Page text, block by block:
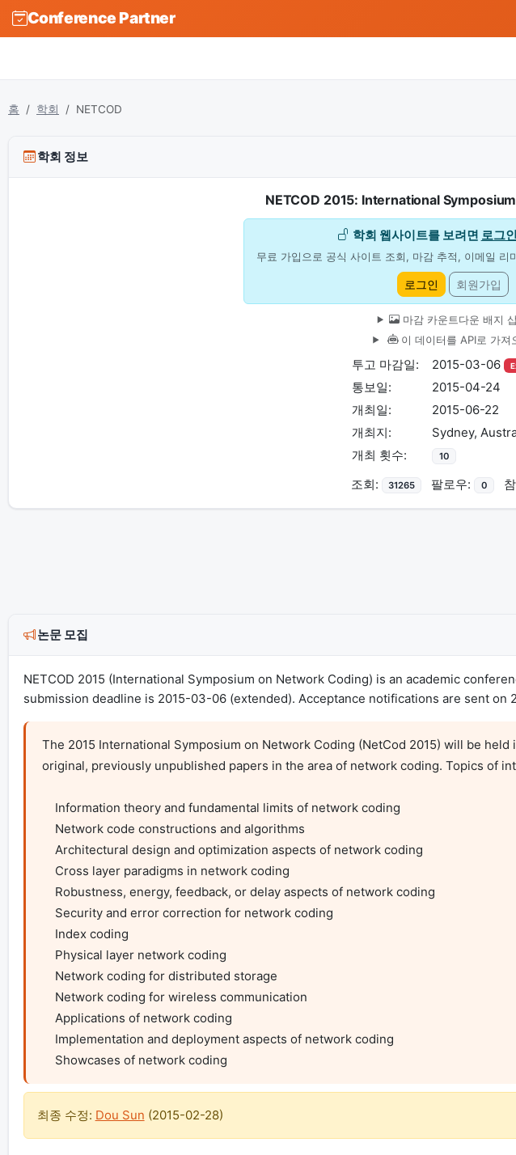
Conference Partner
홈 학회 NETCOD
학회 정보
NETCOD 2015: International
학회 웹사이트를 보려면 로그인
무료 가입으로 공식 사이트 조회, 마감 추적, 이메일 리
로그인 회원가입
마감 카운트다운 배지
이 데이터를 API로 가져
투고 마감일: 2015-03-06
통보일:
2015-04-24
개최일:
2015-06-22
개최지:
Sydney,
개최 횟수:
10
조회: 31265 팔로우: 0
논문 모집
NETCOD 2015 (International Symposium on Network Coding) is an academic
submission deadline is 2015-03-06 (extended). Acceptance notifications are sent on
The 2015 International Symposium on Network Coding (NetCod 2015) will be
original, previously unpublished papers in the area of network coding. Topics of
    Showcases of network coding
최종 수정: Dou Sun (2015-02-28)